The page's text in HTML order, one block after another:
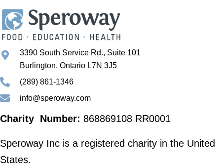
3390 South Service Rd., Suite 101
Burlington, Ontario L7N 3J5
(289) 861-1346
info@speroway.com
Charity Number: 868869108 RR0001
Speroway Inc is a registered charity in the United
States.